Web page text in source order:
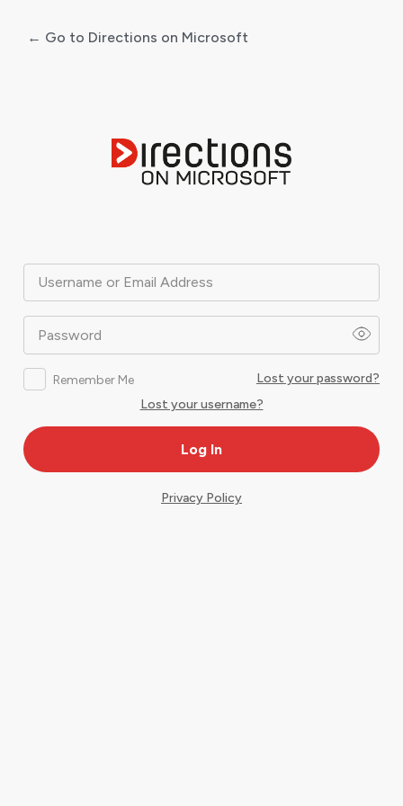
Username or Email Address
Password
Remember Me
Lost your password?
Lost your username?
← Go to Directions on Microsoft
Privacy Policy